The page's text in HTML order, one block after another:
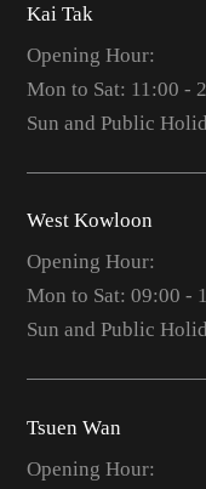
Kai Tak
Opening Hour:
Mon to Sat: 11:00 -
Sun and Public
West Kowloon
Opening Hour:
Mon to Sat: 09:00 -
Sun and Public
Tsuen Wan
Opening Hour: